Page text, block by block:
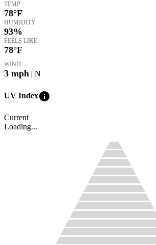
TEMP
78°F
HUMIDITY
93%
FEELS LIKE
78°F
WIND
3 mph | N
UV Indexinfo
Current
Loading...